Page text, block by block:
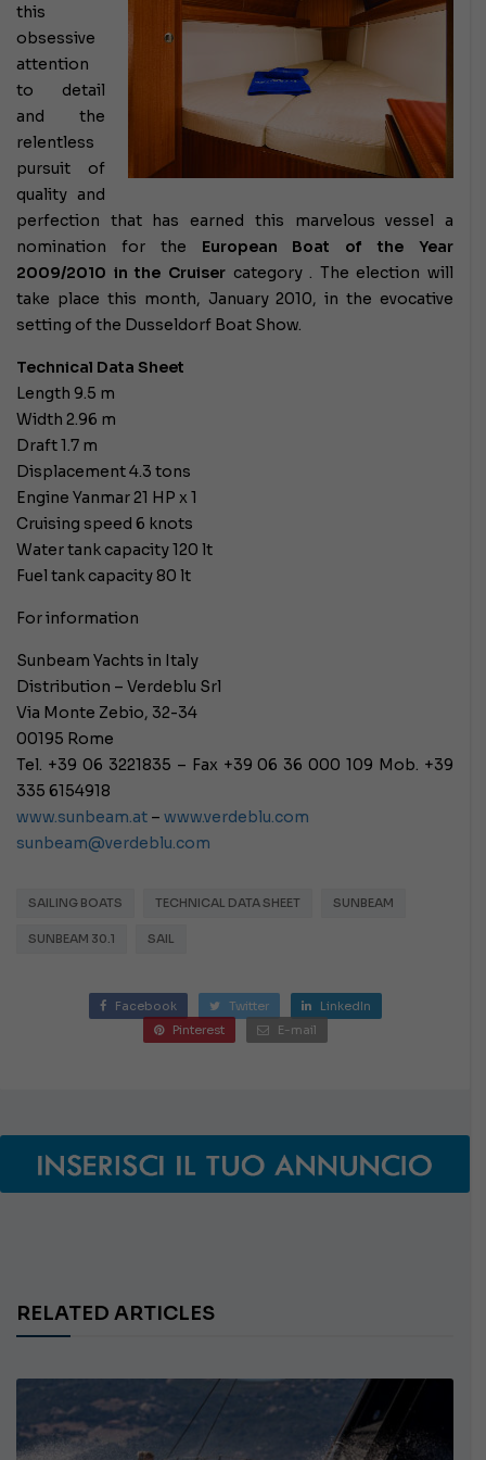
this
obsessive
attention
to detail
and the
relentless
pursuit of
quality and
perfection that has earned this marvelous vessel a
nomination for the European Boat of the Year
2009/2010 in the Cruisercategory. The election will
take place this month, January 2010, in the evocative
setting of the Dusseldorf Boat Show.
Technical Data Sheet
Length 9.5 m
Width 2.96 m
Draft 1.7 m
Displacement 4.3 tons
Engine Yanmar 21 HP x 1
Cruising speed 6 knots
Water tank capacity 120 lt
Fuel tank capacity 80 lt
For information
Sunbeam Yachts in Italy
Distribution – Verdeblu Srl
Via Monte Zebio, 32-34
00195 Rome
Tel. +39 06 3221835 – Fax +39 06 36 000 109 Mob. +39
335 6154918
www.sunbeam.at – www.verdeblu.com
sunbeam@verdeblu.com
SAILING BOATS TECHNICAL DATA SHEET SUNBEAM
SUNBEAM 30.1 SAIL
Facebook Twitter
LinkedIn
Pinterest
E-mail
RELATED ARTICLES